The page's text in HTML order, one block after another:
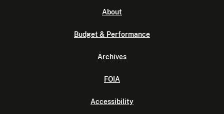
About
Budget & Performance
Archives
FOIA
Accessibility